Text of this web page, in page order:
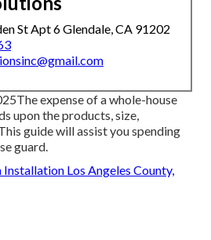
St Apt 6 Glendale, CA 91202
expense of a whole-house
upon the products, size,
guide will assist you spending
guard.
Los Angeles County,